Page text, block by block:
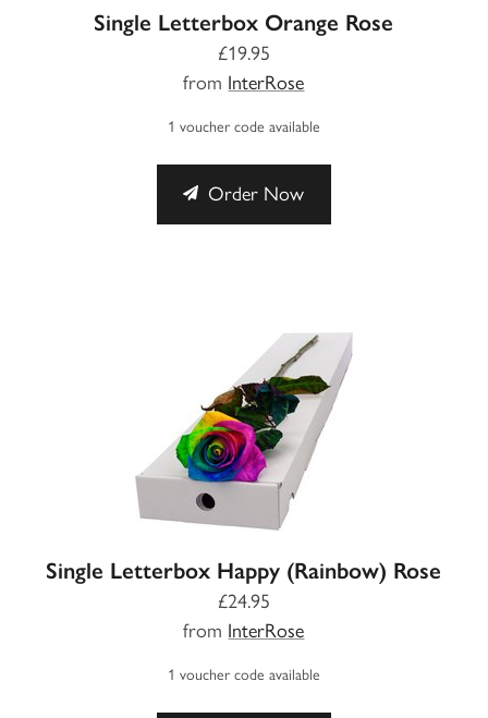
Single Letterbox Orange Rose
£19.95
from InterRose
1 voucher code available
Order Now
Single Letterbox Happy (Rainbow) Rose
£24.95
from InterRose
1 voucher code available